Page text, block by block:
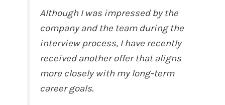
Although I was impressed by the
company and the team during the
interview process, I have recently
received another offer that aligns
more closely with my long-term
career goals.